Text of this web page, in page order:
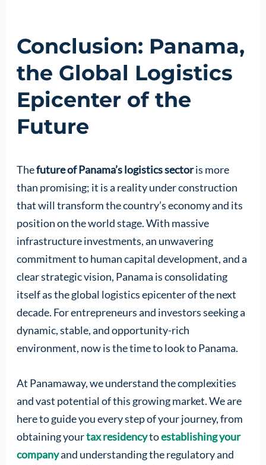
Conclusion: Panama,
the Global Logistics
Epicenter of the
Future
Thefuture of Panama’s logistics sectoris more
than promising; it is a reality under construction
that will transform the country’s economy and its
position on the world stage. With massive
infrastructure investments, an unwavering
commitment to human capital development, and a
clear strategic vision, Panama is consolidating
itself as the global logistics epicenter of the next
decade. For entrepreneurs and investors seeking a
dynamic, stable, and opportunity-rich
environment, now is the time to look to Panama.
At Panamaway, we understand the complexities
and vast potential of this growing market. We are
here to guide you every step of your journey, from
obtaining yourtax residencytoestablishing your
companyand understanding the regulatory and